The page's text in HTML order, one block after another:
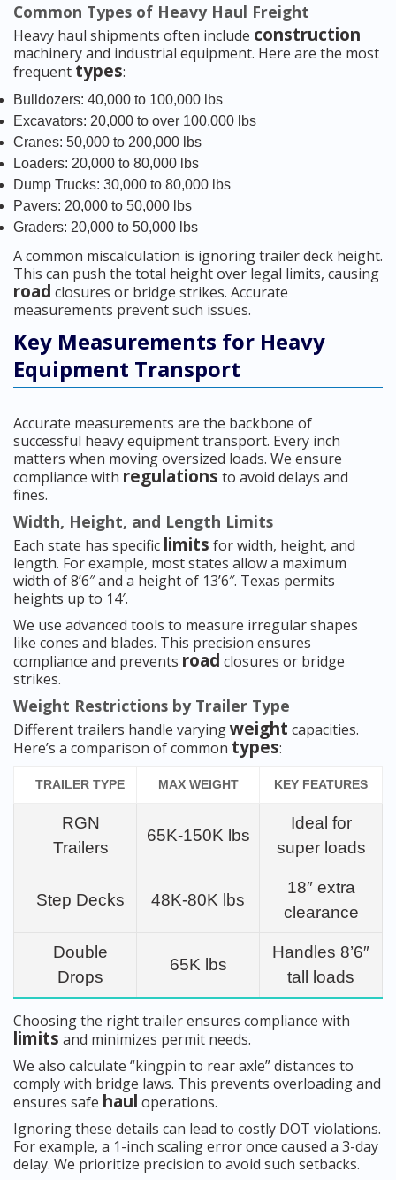
Common Types of Heavy Haul Freight
Heavy haul shipments often include construction
machinery and industrial equipment. Here are the most
frequent types:
Bulldozers: 40,000 to 100,000 lbs
Excavators: 20,000 to over 100,000 lbs
Cranes: 50,000 to 200,000 lbs
Loaders: 20,000 to 80,000 lbs
Dump Trucks: 30,000 to 80,000 lbs
Pavers: 20,000 to 50,000 lbs
Graders: 20,000 to 50,000 lbs
A common miscalculation is ignoring trailer deck height.
This can push the total height over legal limits, causing
road closures or bridge strikes. Accurate
measurements prevent such issues.
Key Measurements for Heavy
Equipment Transport
Accurate measurements are the backbone of
successful heavy equipment transport. Every inch
matters when moving oversized loads. We ensure
compliance with regulations to avoid delays and
fines.
Width, Height, and Length Limits
Each state has specific limits for width, height, and
length. For example, most states allow a maximum
width of 8’6″ and a height of 13’6″. Texas permits
heights up to 14′.
We use advanced tools to measure irregular shapes
like cones and blades. This precision ensures
compliance and prevents road closures or bridge
strikes.
Weight Restrictions by Trailer Type
Different trailers handle varyingweight capacities.
Here’s a comparison of common types:
TRAILER TYPE MAX WEIGHT KEY FEATURES
RGN
Trailers
65K-150K lbs
Ideal for
super loads
Step Decks 48K-80K lbs
18″ extra
clearance
Double
Drops
65K lbs
Handles 8’6″
tall loads
Choosing the right trailer ensures compliance with
limits and minimizes permit needs.
We also calculate “kingpin to rear axle” distances to
comply with bridge laws. This prevents overloading and
ensures safe haul operations.
Ignoring these details can lead to costly DOT violations.
For example, a 1-inch scaling error once caused a 3-day
delay. We prioritize precision to avoid such setbacks.